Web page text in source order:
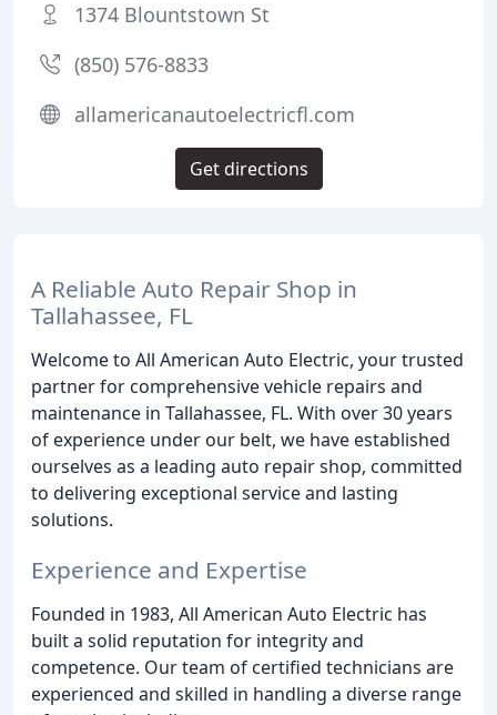
A Reliable Auto Repair Shop in
Tallahassee, FL
Welcome to All American Auto Electric, your trusted
partner for comprehensive vehicle repairs and
maintenance in Tallahassee, FL. With over 30 years
of experience under our belt, we have established
ourselves as a leading auto repair shop, committed
to delivering exceptional service and lasting
solutions.
Experience and Expertise
Founded in 1983, All American Auto Electric has
built a solid reputation for integrity and
competence. Our team of certified technicians are
experienced and skilled in handling a diverse range
1374 Blountstown St
(850) 576-8833
allamericanautoelectricfl.com
Get directions